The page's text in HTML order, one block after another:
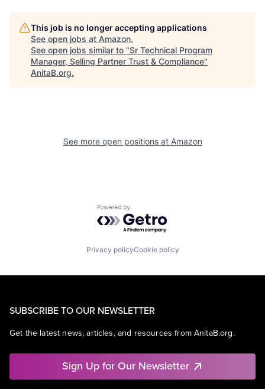
This job is no longer accepting applications
See open jobs at Amazon.
See open jobs similar to "Sr Technical Program
Manager, Selling Partner Trust & Compliance"
AnitaB.org.
See more open positions at Amazon
Powered by Getro.com
Privacy policyCookie policy
SUBSCRIBE TO OUR NEWSLETTER
Get the latest news, articles, and resources from AnitaB.org.
Sign Up for Our Newsletter